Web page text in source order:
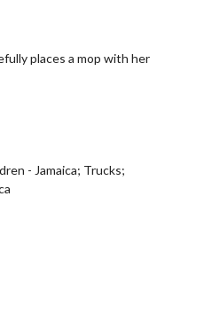
places a mop with her
- Jamaica; Trucks;